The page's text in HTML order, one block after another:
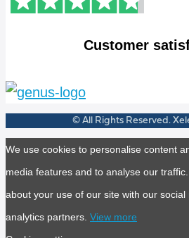
Customer
© All Rights Reserved.
We use cookies to personalise content
media features and to analyse our
about your use of our site with our
analytics partners. View more